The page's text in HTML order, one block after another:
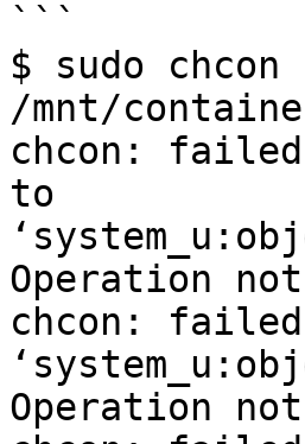
```
$ sudo
/mnt/
chcon:
to
Operation
chcon:
Operation